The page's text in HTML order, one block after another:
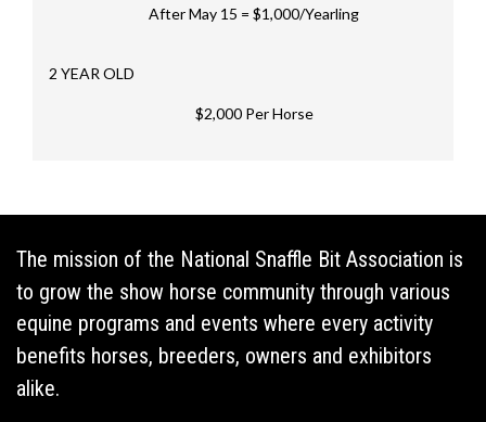
After May 15 = $1,000/Yearling
2 YEAR OLD
$2,000 Per Horse
The mission of the National Snaffle Bit Association is
to grow the show horse community through various
equine programs and events where every activity
benefits horses, breeders, owners and exhibitors
alike.